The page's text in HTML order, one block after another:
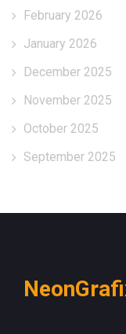
February 2026
January 2026
December 2025
November 2025
October 2025
September 2025